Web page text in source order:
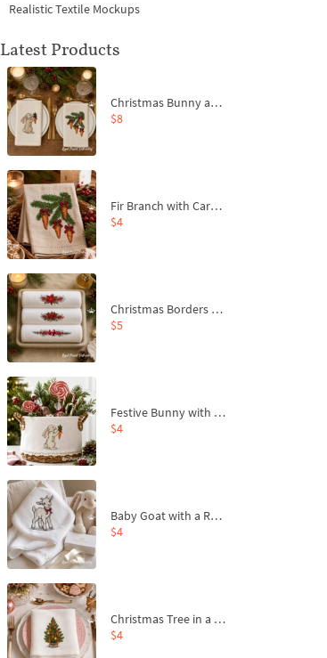
Realistic Textile Mockups
Latest Products
Christmas Bunny and Carrot Ornaments Embroidery Designs Set - 4 Sizes
$8
Fir Branch with Carrots and Red Bows Embroidery Design - 4 Sizes
$4
Christmas Borders Machine Embroidery Designs – Set of 3
$5
Festive Bunny with Bow-Tied Carrot Machine Embroidery Design - 4 sizes
$4
Baby Goat with a Red Bow Machine Embroidery Design - 4 sizes
$4
Christmas Tree in a Sack with Carrot Ornaments Machine Embroidery Design - 4 Sizes
$4